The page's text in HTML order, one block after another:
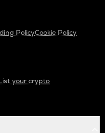
PolicyCookie Policy
your crypto